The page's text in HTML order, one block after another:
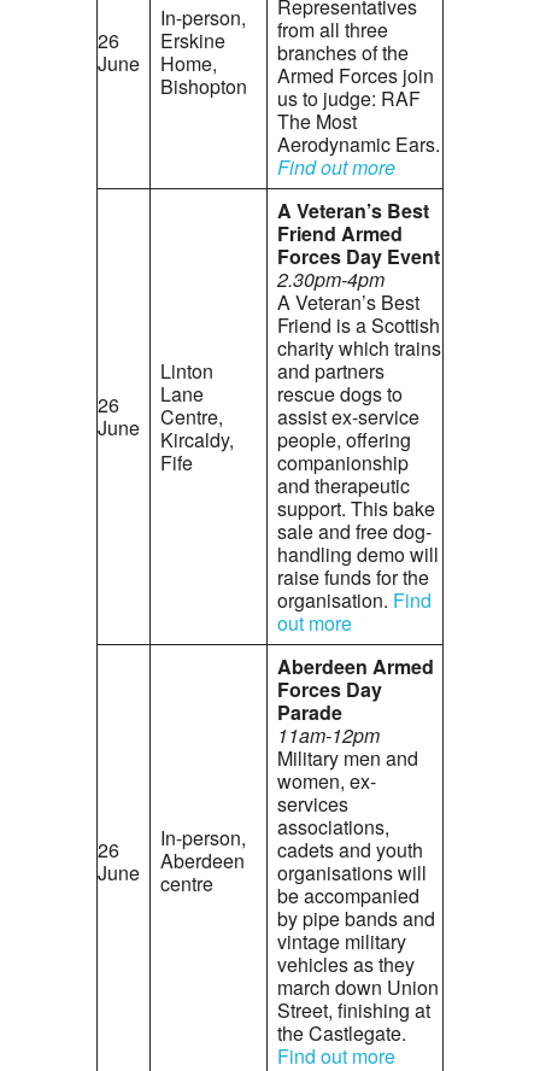
26
June
In-person,
Erskine
Home,
Bishopton
Representatives
from all three
branches of the
Armed Forces join
us to judge: RAF
The Most
Aerodynamic Ears.
Find out more
26
June
Linton
Lane
Centre,
Kircaldy,
Fife
A Veteran’s Best
Friend Armed
Forces Day Event
2.30pm-4pm
A Veteran’s Best
Friend is a Scottish
charity which trains
and partners
rescue dogs to
assist ex-service
people, offering
companionship
and therapeutic
support. This bake
sale and free dog-
handling demo will
raise funds for the
organisation. Find
out more
26
June
In-person,
Aberdeen
centre
Aberdeen Armed
Forces Day
Parade
11am-12pm
Military men and
women, ex-
services
associations,
cadets and youth
organisations will
be accompanied
by pipe bands and
vintage military
vehicles as they
march down Union
Street, finishing at
the Castlegate.
Find out more